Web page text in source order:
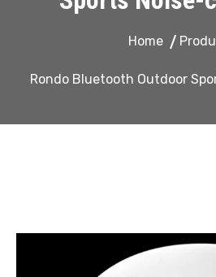
Home
Rondo Bluetooth Outdoor